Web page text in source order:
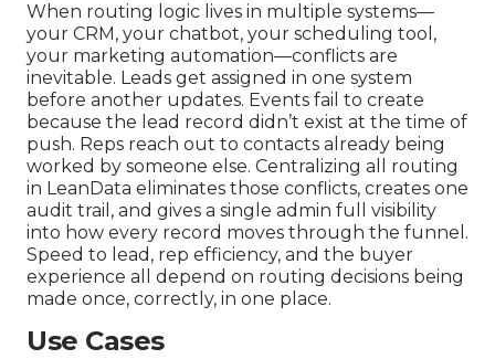
When routing logic lives in multiple systems—
your CRM, your chatbot, your scheduling tool,
your marketing automation—conflicts are
inevitable. Leads get assigned in one system
before another updates. Events fail to create
because the lead record didn’t exist at the time of
push. Reps reach out to contacts already being
worked by someone else. Centralizing all routing
in LeanData eliminates those conflicts, creates one
audit trail, and gives a single admin full visibility
into how every record moves through the funnel.
Speed to lead, rep efficiency, and the buyer
experience all depend on routing decisions being
made once, correctly, in one place.
Use Cases